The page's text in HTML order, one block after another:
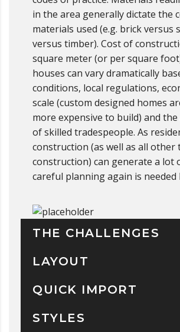
in the area generally dictate the
materials used (e.g. brick versus
versus timber). Cost of
square meter (or per square
houses can vary dramatically
conditions, local regulations,
scale (custom designed homes
more expensive to build) and
of skilled tradespeople. As
construction (as well as all other
construction) can generate a lot
careful planning again is needed
THE CHALLENGES
LAYOUT
QUICK IMPORT
STYLES